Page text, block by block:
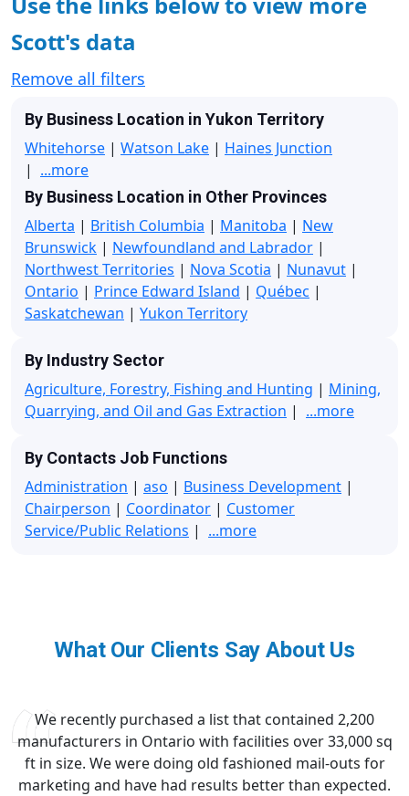
Scott's data
Remove all filters
By Business Location in Yukon Territory
Whitehorse | Watson Lake | Haines Junction
| ...more
By Business Location in Other Provinces
Alberta | British Columbia | Manitoba | New
Brunswick | Newfoundland and Labrador |
Northwest Territories | Nova Scotia | Nunavut |
Ontario | Prince Edward Island | Québec |
Saskatchewan | Yukon Territory
By Industry Sector
Agriculture, Forestry, Fishing and Hunting | Mining,
Quarrying, and Oil and Gas Extraction | ...more
By Contacts Job Functions
Administration | aso | Business Development |
Chairperson | Coordinator | Customer
Service/Public Relations | ...more
What Our Clients Say About Us
We recently purchased a list that contained 2,200
manufacturers in Ontario with facilities over 33,000 sq
ft in size. We were doing old fashioned mail-outs for
marketing and have had results better than expected.